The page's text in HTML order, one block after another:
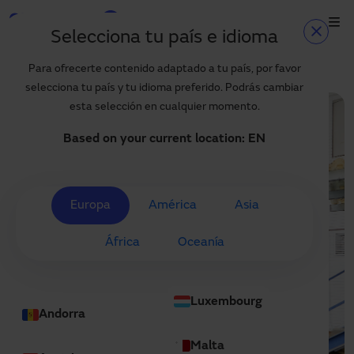
Skip to main content
Selecciona tu país e idioma
Para ofrecerte contenido adaptado a tu país, por favor
selecciona tu país y tu idioma preferido. Podrás cambiar
esta selección en cualquier momento.
Based on your current location: EN
Europa América Asia
África Oceanía
Andorra
Luxembourg
Malta
Home
Projects
+34 935 915 700